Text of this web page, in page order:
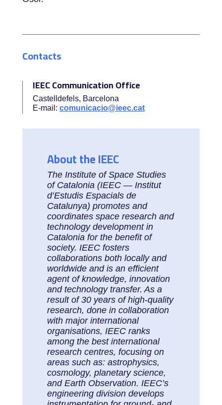
Contacts
IEEC Communication Office
Castelldefels, Barcelona
E-mail: comunicacio@ieec.cat
About the IEEC
The Institute of Space Studies
of Catalonia (IEEC — Institut
d’Estudis Espacials de
Catalunya) promotes and
coordinates space research and
technology development in
Catalonia for the benefit of
society. IEEC fosters
collaborations both locally and
worldwide and is an efficient
agent of knowledge, innovation
and technology transfer. As a
result of 30 years of high-quality
research, done in collaboration
with major international
organisations, IEEC ranks
among the best international
research centres, focusing on
areas such as: astrophysics,
cosmology, planetary science,
and Earth Observation. IEEC’s
engineering division develops